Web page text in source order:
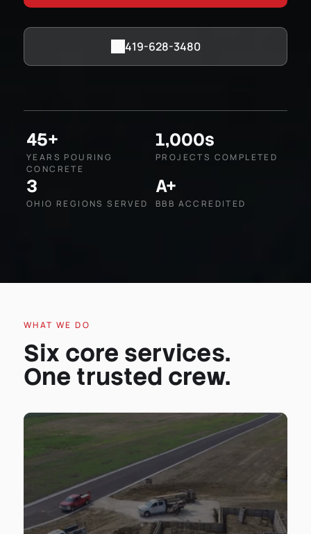
419-628-3480
45+
YEARS POURING
CONCRETE
1,000s
PROJECTS COMPLETED
3
OHIO REGIONS SERVED
A+
BBB ACCREDITED
WHAT WE DO
Six core services.
One trusted crew.